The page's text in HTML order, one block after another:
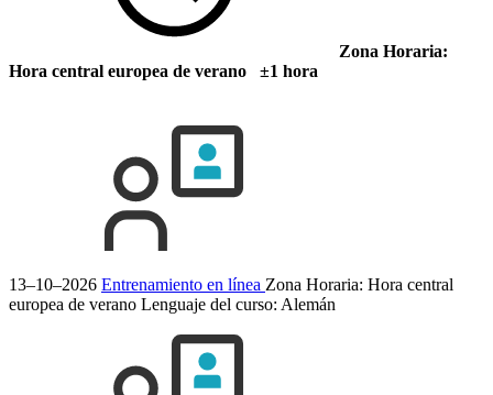
Zona Horaria:
Hora central europea de verano ±1 hora
13–10–2026 Entrenamiento en línea Zona Horaria: Hora central
europea de verano Lenguaje del curso: Alemán